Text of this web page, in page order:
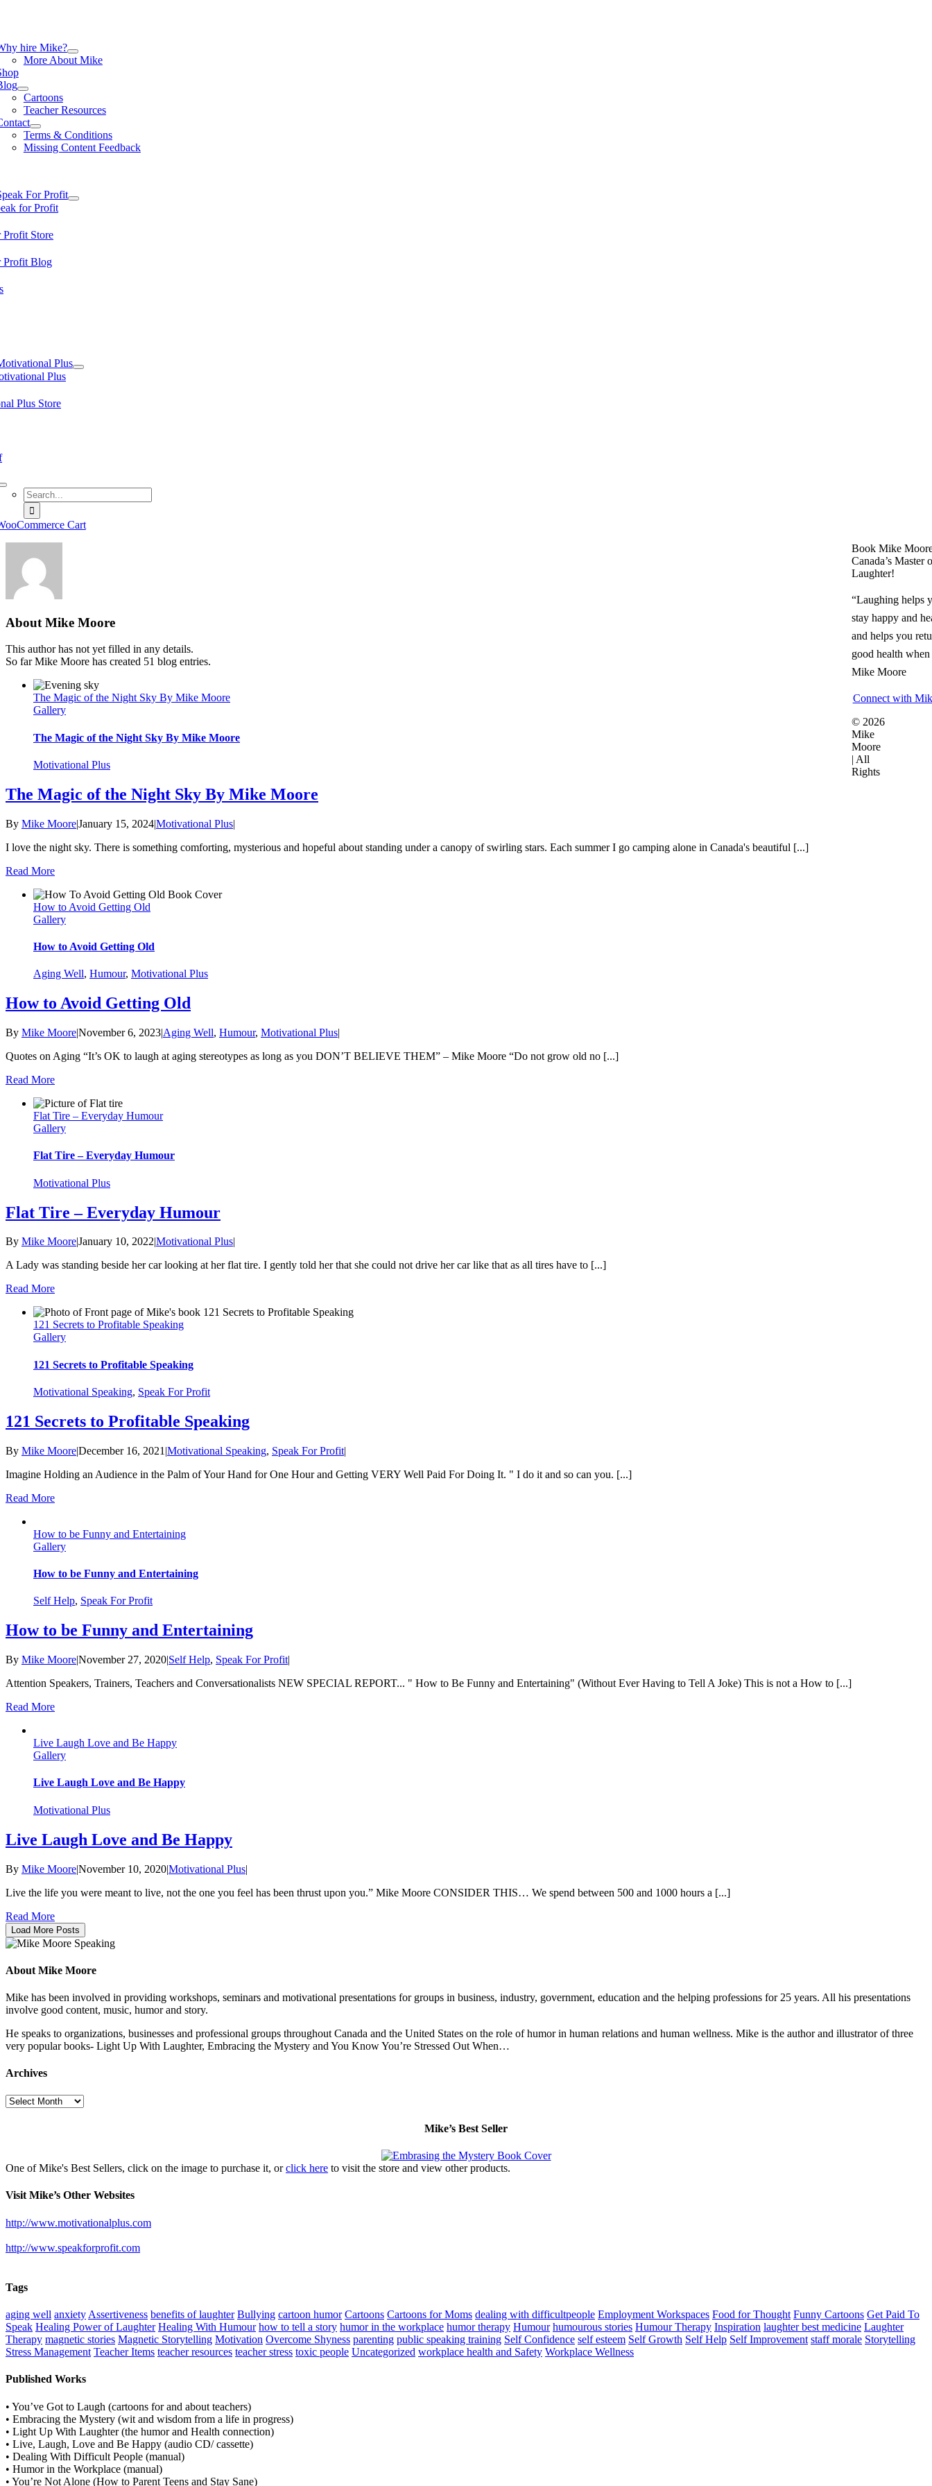
hire Mike?
More About Mike
Cartoons
Teacher Resources
Terms & Conditions
Missing Content Feedback
For Profit
for Profit
Profit Store
Profit Blog
Plus
Plus
Plus Store
Search
for:
Cart
About Mike Moore
This author has not yet filled in any details.
So far Mike Moore has created 51 blog entries.
The Magic of the Night Sky By Mike Moore
Gallery
The Magic of the Night Sky By Mike Moore
Motivational Plus
The Magic of the Night Sky By Mike Moore
By Mike Moore|January 15, 2024|Motivational Plus|
I love the night sky. There is something comforting, mysterious and hopeful about standing under a canopy of swirling stars. Each summer I go camping alone in Canada's beautiful [...]
Read More
How to Avoid Getting Old
Gallery
How to Avoid Getting Old
Aging Well, Humour, Motivational Plus
How to Avoid Getting Old
By Mike Moore|November 6, 2023|Aging Well, Humour, Motivational Plus|
Quotes on Aging “It’s OK to laugh at aging stereotypes as long as you DON’T BELIEVE THEM” – Mike Moore “Do not grow old no [...]
Read More
Flat Tire – Everyday Humour
Gallery
Flat Tire – Everyday Humour
Motivational Plus
Flat Tire – Everyday Humour
By Mike MooreJanuary 10, 2022Motivational Plus
A Lady was standing beside her car looking at her flat tire. I gently told her that she could not drive her car like that as all tires have to [...]
Read More
121 Secrets to Profitable Speaking
Gallery
121 Secrets to Profitable Speaking
Motivational Speaking, Speak For Profit
121 Secrets to Profitable Speaking
By Mike Moore|December 16, 2021 |Motivational Speaking, Speak For Profit|
Imagine Holding an Audience in the Palm of Your Hand for One Hour and Getting VERY Well Paid For Doing It. " I do it and so can you. [...]
Read More
How to be Funny and Entertaining
Gallery
How to be Funny and Entertaining
Self Help, Speak For Profit
How to be Funny and Entertaining
By Mike Moore|November 27, 2020|Self Help, Speak For Profit|
Attention Speakers, Trainers, Teachers and Conversationalists NEW SPECIAL REPORT... " How to Be Funny and Entertaining" (Without Ever Having to Tell A Joke) This is not a How to [...]
Read More
Live Laugh Love and Be Happy
Gallery
Live Laugh Love and Be Happy
Motivational Plus
Live Laugh Love and Be Happy
By Mike Moore|November 10, 2020|Motivational Plus|
Live the life you were meant to live, not the one you feel has been thrust upon you.” Mike Moore CONSIDER THIS… We spend between 500 and 1000 hours a [...]
Read More
Load More Posts
About Mike Moore
Mike has been involved in providing workshops, seminars and motivational presentations for groups in business, industry, government, education and the helping professions for 25 years. All his presentations
involve good content, music, humor and story.
He speaks to organizations, businesses and professional groups throughout Canada and the United States on the role of humor in human relations and human wellness. Mike is the author and illustrator of three
very popular books- Light Up With Laughter, Embracing the Mystery and You Know You’re Stressed Out When…
Archives
Archives
Mike’s Best Seller
One of Mike's Best Sellers, click on the image to purchase it, orclick here to visit the store and view other products.
Visit Mike’s Other Websites
http://www.motivationalplus.com
http://www.speakforprofit.com
Tags
aging well anxiety Assertiveness benefits of laughter Bullying cartoon humor Cartoons Cartoons for Moms dealing with difficultpeople Employment Workspaces Food for Thought Funny Cartoons Get Paid To
Speak Healing Power of Laughter Healing With Humour how to tell a story humor in the workplace humor therapy Humour humourous stories Humour Therapy Inspiration laughter best medicine Laughter
Therapy magnetic stories Magnetic Storytelling Motivation Overcome Shyness parenting public speaking training Self Confidence self esteem Self Growth Self Help Self Improvement staff morale Storytelling
Stress Management Teacher Items teacher resources teacher stress toxic people Uncategorized workplace health and Safety Workplace Wellness
Published Works
• You’ve Got to Laugh (cartoons for and about teachers)
• Embracing the Mystery (wit and wisdom from a life in progress)
• Light Up With Laughter (the humor and Health connection)
• Live, Laugh, Love and Be Happy (audio CD/ cassette)
• Dealing With Difficult People (manual)
• Humor in the Workplace (manual)
• You’re Not Alone (How to Parent Teens and Stay Sane)
Book Mike
Canada’s Master
Laughter!
“Laughing helps
stay happy and
and helps you
good health
Mike Moore
Connect with
© 2026
Mike
Moore
| All
Rights